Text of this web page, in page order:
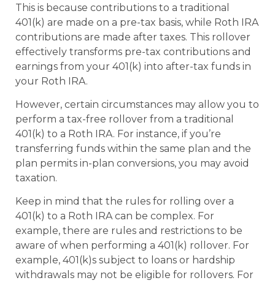
This is because contributions to a traditional
401(k) are made on a pre-tax basis, while Roth IRA
contributions are made after taxes. This rollover
effectively transforms pre-tax contributions and
earnings from your 401(k) into after-tax funds in
your Roth IRA.
However, certain circumstances may allow you to
perform a tax-free rollover from a traditional
401(k) to a Roth IRA. For instance, if you’re
transferring funds within the same plan and the
plan permits in-plan conversions, you may avoid
taxation.
Keep in mind that the rules for rolling over a
401(k) to a Roth IRA can be complex. For
example, there are rules and restrictions to be
aware of when performing a 401(k) rollover. For
example, 401(k)s subject to loans or hardship
withdrawals may not be eligible for rollovers. For